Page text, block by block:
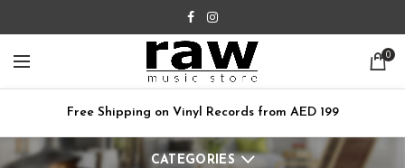
0
Free Shipping on Vinyl Records from AED 199
CATEGORIES